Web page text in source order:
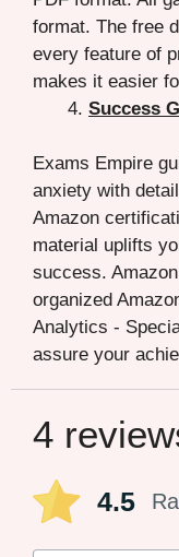
format. The free
every feature of
makes it easier
Success
Exams Empire
anxiety with
Amazon
material uplifts
success.
organized
Analytics -
assure your
4
4.5